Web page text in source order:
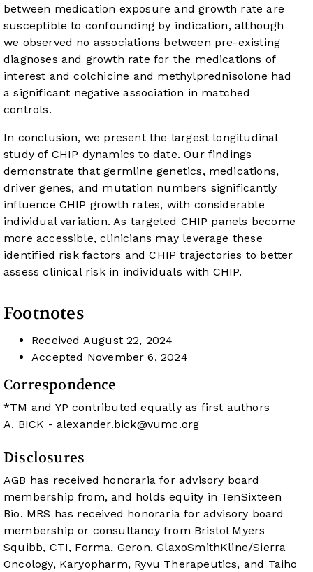
between medication exposure and growth rate are
susceptible to confounding by indication, although
we observed no associations between pre-existing
diagnoses and growth rate for the medications of
interest and colchicine and methylprednisolone had
a significant negative association in matched
controls.
In conclusion, we present the largest longitudinal
study of CHIP dynamics to date. Our findings
demonstrate that germline genetics, medications,
driver genes, and mutation numbers significantly
influence CHIP growth rates, with considerable
individual variation. As targeted CHIP panels become
more accessible, clinicians may leverage these
identified risk factors and CHIP trajectories to better
assess clinical risk in individuals with CHIP.
Footnotes
Received August 22, 2024
Accepted November 6, 2024
Correspondence
*TM and YP contributed equally as first authors
A. BICK - alexander.bick@vumc.org
Disclosures
AGB has received honoraria for advisory board
membership from, and holds equity in TenSixteen
Bio. MRS has received honoraria for advisory board
membership or consultancy from Bristol Myers
Squibb, CTI, Forma, Geron, GlaxoSmithKline/Sierra
Oncology, Karyopharm, Ryvu Therapeutics, and Taiho